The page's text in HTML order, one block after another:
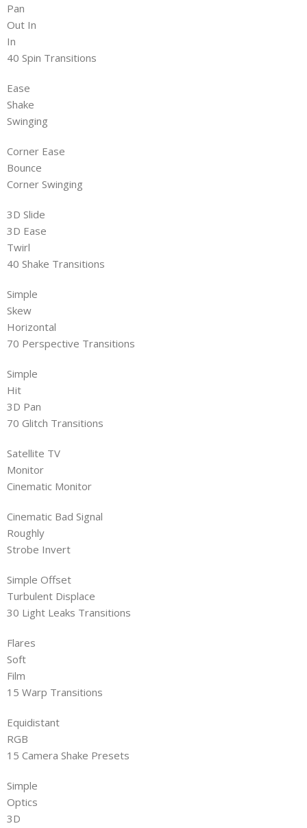
Pan
Out In
In
40 Spin Transitions
Ease
Shake
Swinging
Corner Ease
Bounce
Corner Swinging
3D Slide
3D Ease
Twirl
40 Shake Transitions
Simple
Skew
Horizontal
70 Perspective Transitions
Simple
Hit
3D Pan
70 Glitch Transitions
Satellite TV
Monitor
Cinematic Monitor
Cinematic Bad Signal
Roughly
Strobe Invert
Simple Offset
Turbulent Displace
30 Light Leaks Transitions
Flares
Soft
Film
15 Warp Transitions
Equidistant
RGB
15 Camera Shake Presets
Simple
Optics
3D